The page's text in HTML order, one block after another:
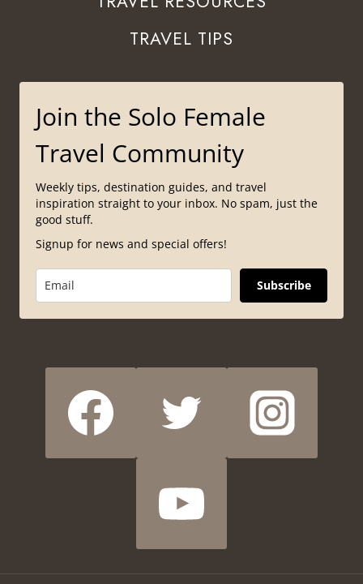
TRAVEL TIPS
Join the Solo Female
Travel Community
Weekly tips, destination guides, and travel
inspiration straight to your inbox. No spam, just the
good stuff.
Signup for news and special offers!
Subscribe